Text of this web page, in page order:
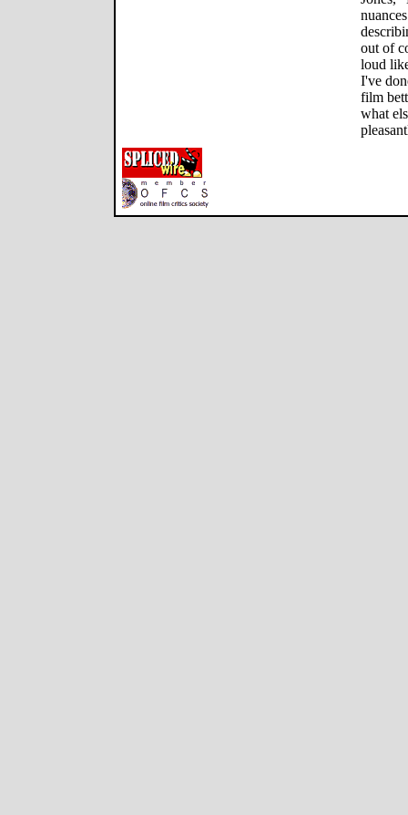
out of
loud
I've
film
what